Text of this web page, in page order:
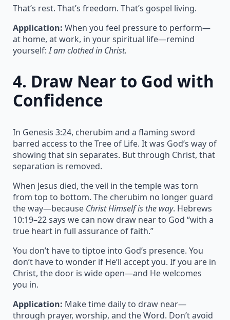
That’s rest. That’s freedom. That’s gospel living.
Application: When you feel pressure to perform—
at home, at work, in your spiritual life—remind
yourself:I am clothed in Christ.
4. Draw Near to God with
Confidence
In Genesis 3:24, cherubim and a flaming sword
barred access to the Tree of Life. It was God’s way of
showing that sin separates. But through Christ, that
separation is removed.
When Jesus died, the veil in the temple was torn
from top to bottom. The cherubim no longer guard
the way—because Christ Himself is the way. Hebrews
10:19–22 says we can now draw near to God “with a
true heart in full assurance of faith.”
You don’t have to tiptoe into God’s presence. You
don’t have to wonder if He’ll accept you. If you are in
Christ, the door is wide open—and He welcomes
you in.
Application: Make time daily to draw near—
through prayer, worship, and the Word. Don’t avoid